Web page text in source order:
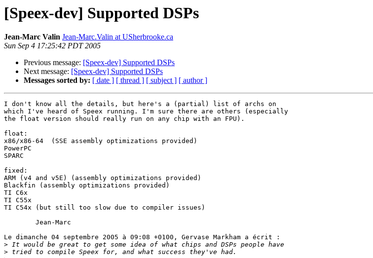
[Speex-dev] Supported DSPs
Jean-Marc Valin Jean-Marc.Valin at USherbrooke.ca
Sun Sep 4 17:25:42 PDT 2005
Previous message: [Speex-dev] Supported DSPs
Next message: [Speex-dev] Supported DSPs
Messages sorted by: [ date ] [ thread ] [ subject ] [ author ]
I don't know all the details, but here's a (partial) list of archs on
which I've heard of Speex running. I'm sure there are others (especially
the float version should really run on any chip with an FPU).
float:
x86/x86-64  (SSE assembly optimizations provided)
PowerPC
SPARC
fixed:
ARM (v4 and v5E) (assembly optimizations provided)
Blackfin (assembly optimizations provided)
TI C6x
TI C55x
TI C54x (but still too slow due to compiler issues)
Le dimanche 04 septembre 2005 à 09:08 +0100, Gervase Markham a écrit :
>
>